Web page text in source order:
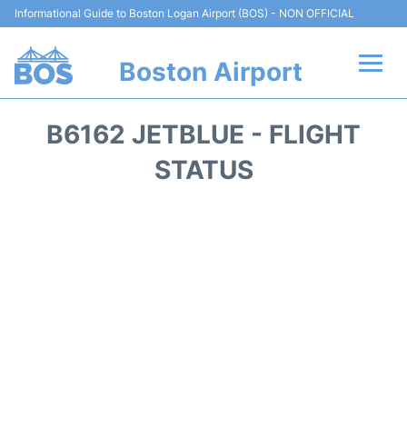
Informational Guide to Boston Logan Airport (BOS) - NON OFFICIAL
Boston Airport
B6162 JETBLUE - FLIGHT
STATUS